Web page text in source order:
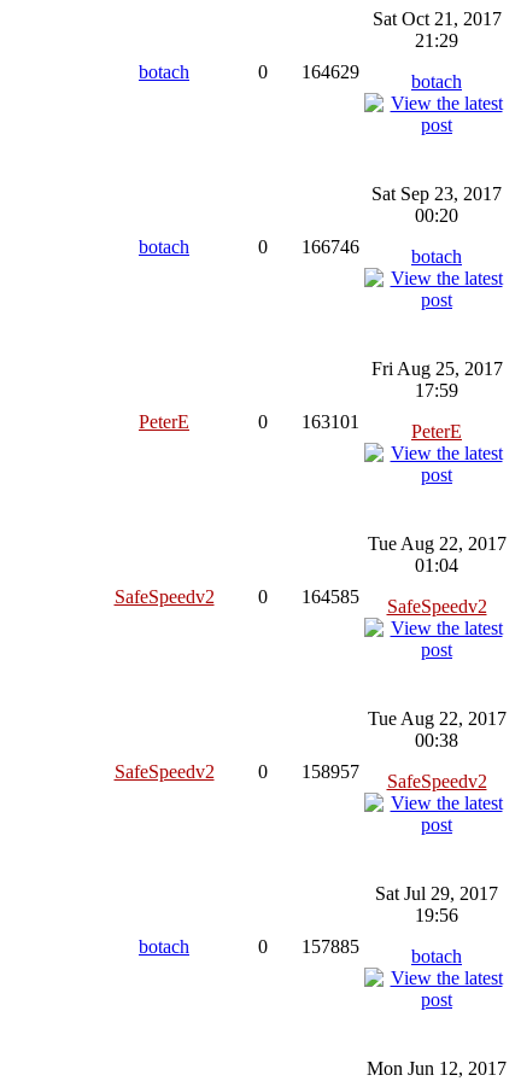
botach 0 164629
Sat Oct 21, 2017
21:29
botach
botach 0 166746
Sat Sep 23, 2017
00:20
botach
PeterE 0 163101
Fri Aug 25, 2017
17:59
PeterE
SafeSpeedv2 0 164585
Tue Aug 22, 2017
01:04
SafeSpeedv2
SafeSpeedv2 0 158957
Tue Aug 22, 2017
00:38
SafeSpeedv2
botach 0 157885
Sat Jul 29, 2017
19:56
botach
Mon Jun 12, 2017